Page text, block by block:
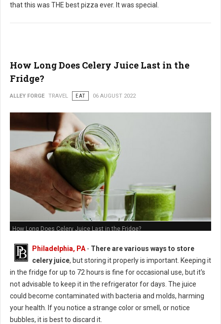
that this was THE best pizza ever. It was special.
How Long Does Celery Juice Last in the
Fridge?
ALLEY FORGE TRAVEL EAT 06 AUGUST 2022
How Long Does Celery Juice Last in the Fridge?
Philadelphia, PA - There are various ways to store
celery juice, but storing it properly is important. Keeping it
in the fridge for up to 72 hours is fine for occasional use, but it's
not advisable to keep it in the refrigerator for days. The juice
could become contaminated with bacteria and molds, harming
your health. If you notice a strange color or smell, or notice
bubbles, it is best to discard it.